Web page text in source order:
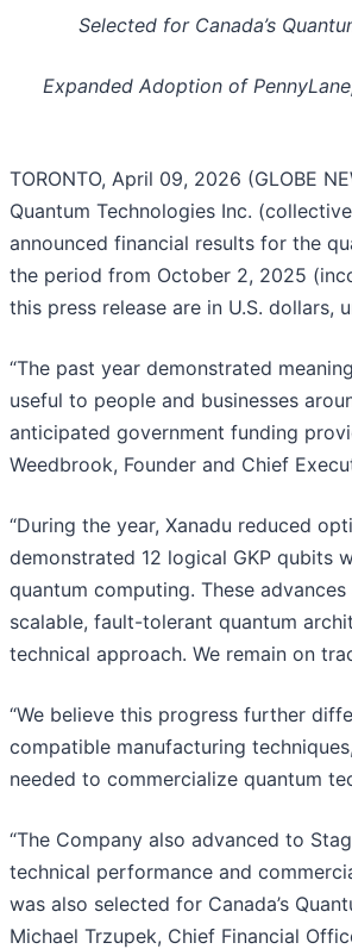
Selected for Canada’s
Expanded Adoption of
TORONTO, April 09, 2026 (GLOBE
Quantum Technologies Inc.
announced financial results for the
the period from October 2, 2025
this press release are in U.S. dollars,
“The past year demonstrated
useful to people and businesses
anticipated government funding
Weedbrook, Founder and Chief
“During the year, Xanadu reduced
demonstrated 12 logical GKP qubits
quantum computing. These
scalable, fault-tolerant quantum
technical approach. We remain on
“We believe this progress further
compatible manufacturing
needed to commercialize quantum
“The Company also advanced to
technical performance and
was also selected for Canada’s
Michael Trzupek, Chief Financial